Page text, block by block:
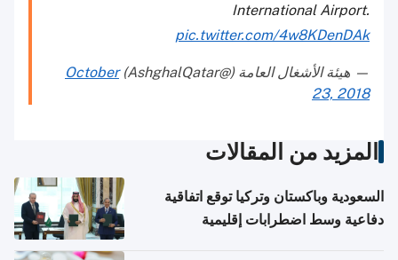
International Airport.
pic.twitter.com/4w8KDenDAk
— هيئة الأشغال العامة (@AshghalQatar)
October
23, 2018
المزيد من المقالات
السعودية وباكستان وتركيا توقع اتفاقية
دفاعية وسط اضطرابات إقليمية